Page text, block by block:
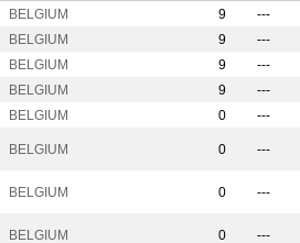
BELGIUM 9
---
BELGIUM 9
---
BELGIUM 9
---
BELGIUM 9
---
BELGIUM 0
---
BELGIUM 0 ---
BELGIUM 0 ---
BELGIUM 0 ---